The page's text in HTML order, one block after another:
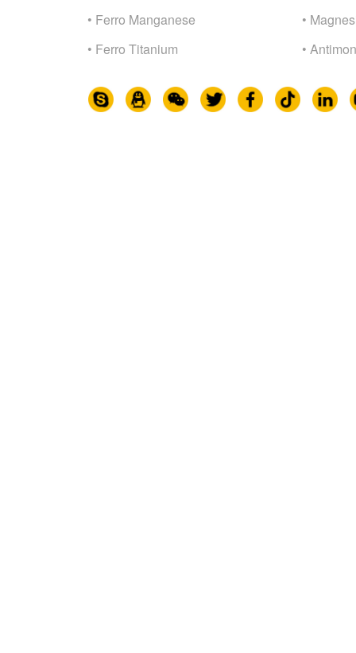
• Ferro Manganese
• Ferro Titanium
•
•